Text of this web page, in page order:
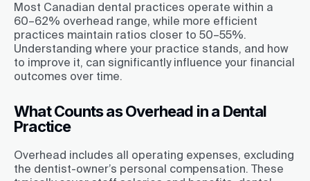
Most Canadian dental practices operate within a
60–62% overhead range, while more efficient
practices maintain ratios closer to 50–55%.
Understanding where your practice stands, and how
to improve it, can significantly influence your financial
outcomes over time.
What Counts as Overhead in a Dental
Practice
Overhead includes all operating expenses, excluding
the dentist-owner’s personal compensation. These